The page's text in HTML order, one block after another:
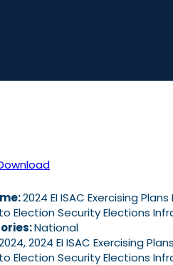
2024 EI ISAC Exercising
Election Security Elections
National
2024 EI ISAC Exercising
Election Security Elections